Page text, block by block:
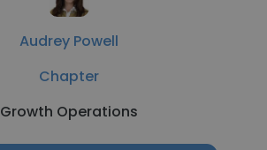
Audrey Powell
Chapter
Growth Operations